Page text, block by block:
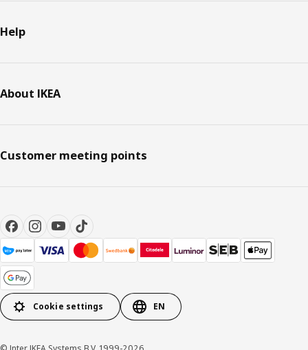
Help
About IKEA
Customer meeting points
Cookie settings EN